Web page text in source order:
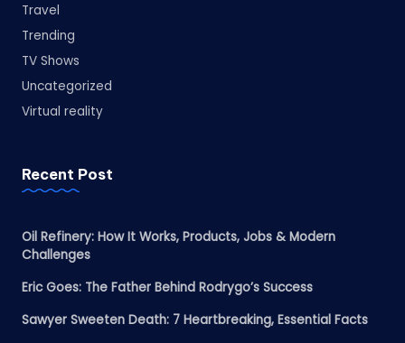
Travel
Trending
TV Shows
Uncategorized
Virtual reality
Recent Post
Oil Refinery: How It Works, Products, Jobs & Modern
Challenges
Eric Goes: The Father Behind Rodrygo’s Success
Sawyer Sweeten Death: 7 Heartbreaking, Essential Facts